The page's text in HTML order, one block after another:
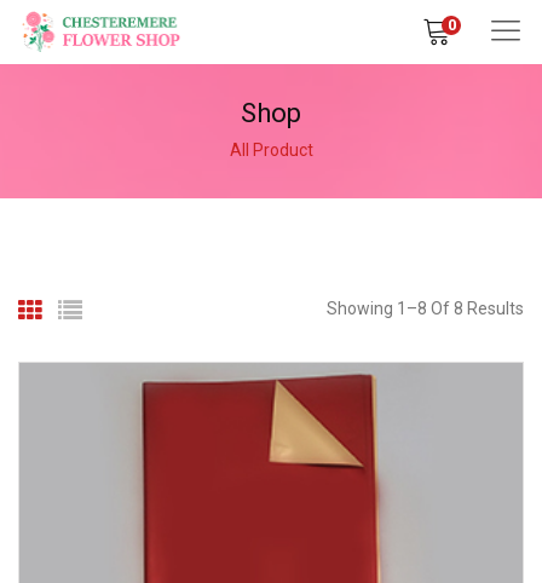
0
Shop
All Product
Showing 1–8 Of 8 Results